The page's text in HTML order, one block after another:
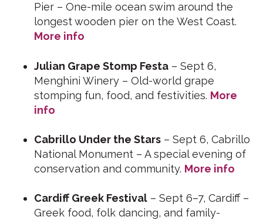
Pier – One-mile ocean swim around the
longest wooden pier on the West Coast.
More info
Julian Grape Stomp Festa – Sept 6,
Menghini Winery – Old-world grape
stomping fun, food, and festivities. More
info
Cabrillo Under the Stars – Sept 6, Cabrillo
National Monument – A special evening of
conservation and community. More info
Cardiff Greek Festival – Sept 6–7, Cardiff –
Greek food, folk dancing, and family-